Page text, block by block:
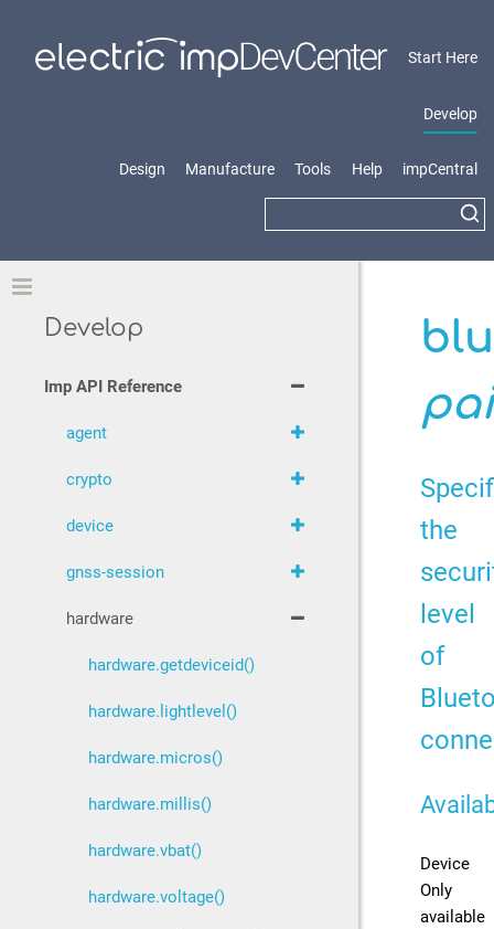
Start Here
Develop
Design Manufacture Tools Help impCentral
the
level
of
Device
Only
available
Develop
Imp API Reference
agent
crypto
device
gnss-session
hardware
hardware.getdeviceid()
hardware.lightlevel()
hardware.micros()
hardware.millis()
hardware.vbat()
hardware.voltage()